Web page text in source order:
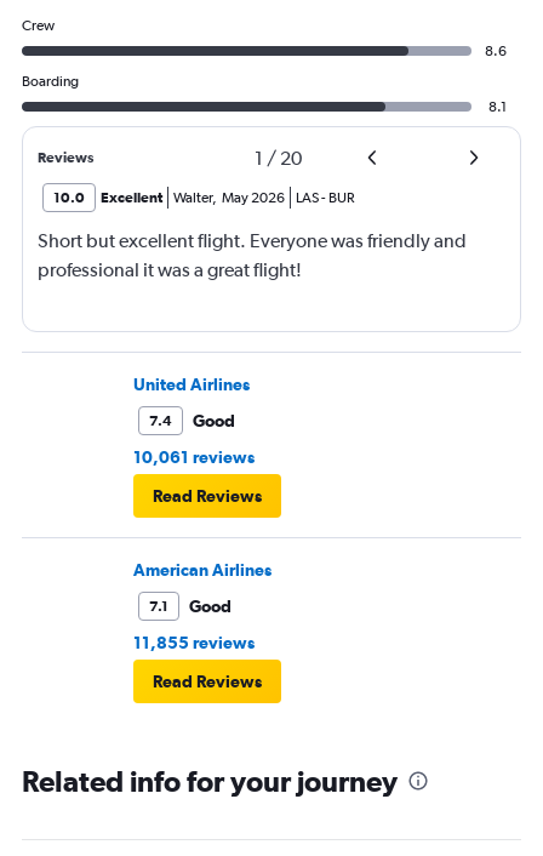
Crew
8.6
Boarding
8.1
Reviews 1 / 20
10.0 Excellent Walter, May 2026 LAS- BUR
Short but excellent flight. Everyone was friendly and
professional it was a great flight!
United Airlines
7.4
Good
10,061 reviews
Read Reviews
American Airlines
7.1
Good
11,855 reviews
Read Reviews
Related info for your journey